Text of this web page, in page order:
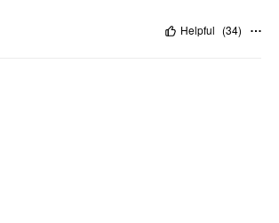
Helpful (34)